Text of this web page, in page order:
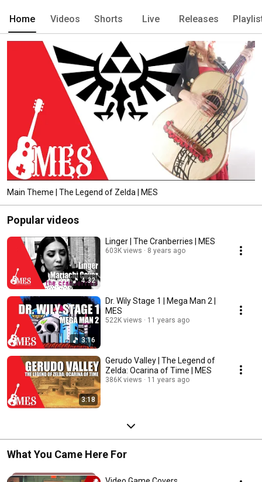
Home Videos Shorts Live Releases
Main Theme | The Legend of Zelda | MES
Popular videos
4:32
Linger | The Cranberries | MES
603K views 8 years ago
3:16
Dr. Wily Stage 1 | Mega Man 2 |
MES
522K views 11 years ago
3:18
Gerudo Valley | The Legend of
Zelda: Ocarina of Time | MES
386K views 11 years ago
What You Came Here For